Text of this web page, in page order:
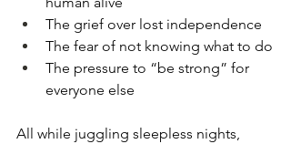
The grief over lost independence
The fear of not knowing what to do
The pressure to “be strong” for
everyone else
All while juggling sleepless nights,